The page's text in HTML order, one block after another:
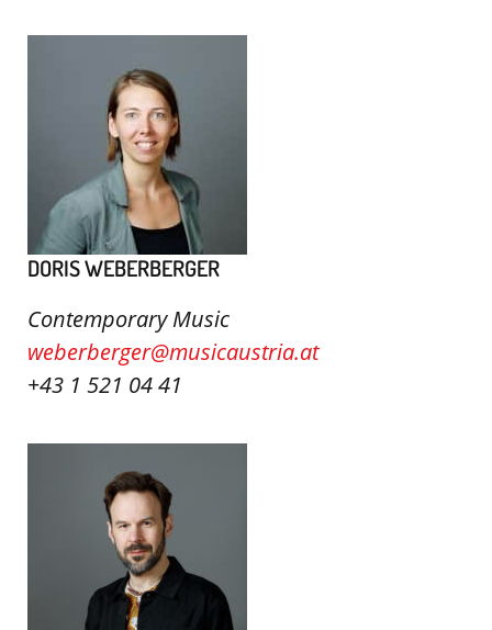
DORIS WEBERBERGER
Contemporary Music
weberberger@musicaustria.at
+43 1 521 04 41